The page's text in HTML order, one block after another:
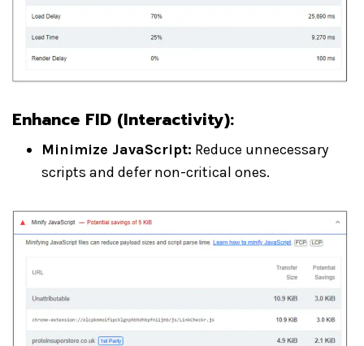
Enhance FID (Interactivity):
Minimize JavaScript: Reduce unnecessary
scripts and defer non-critical ones.